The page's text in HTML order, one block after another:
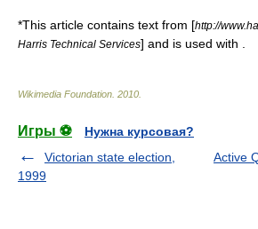
*This article contains text from [http://
Harris Technical Services] and is used with .
Wikimedia Foundation 2010
Игры ⚽
Нужна курсовая?
Victorian state election,
1999
Active